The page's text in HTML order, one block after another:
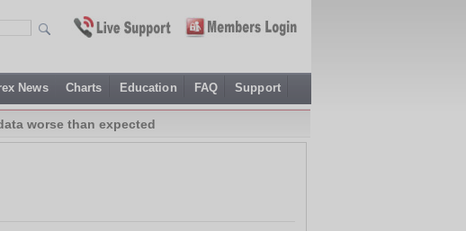
News Charts Education FAQ Support
worse than expected